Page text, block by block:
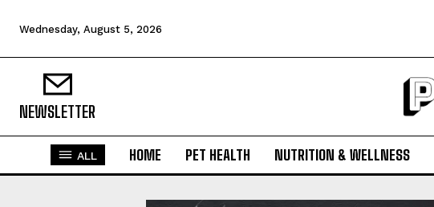
Wednesday, August 5, 2026
NEWSLETTER
ALL HOME PET HEALTH NUTRITION & WELLNESS